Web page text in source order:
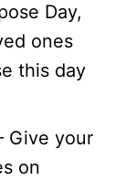
Day,
ones
this day
Give your
on